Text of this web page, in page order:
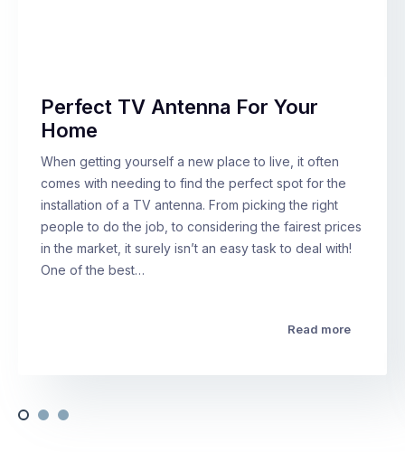
Perfect TV Antenna For Your
Home
When getting yourself a new place to live, it often
comes with needing to find the perfect spot for the
installation of a TV antenna. From picking the right
people to do the job, to considering the fairest prices
in the market, it surely isn’t an easy task to deal with!
One of the best…
Read more